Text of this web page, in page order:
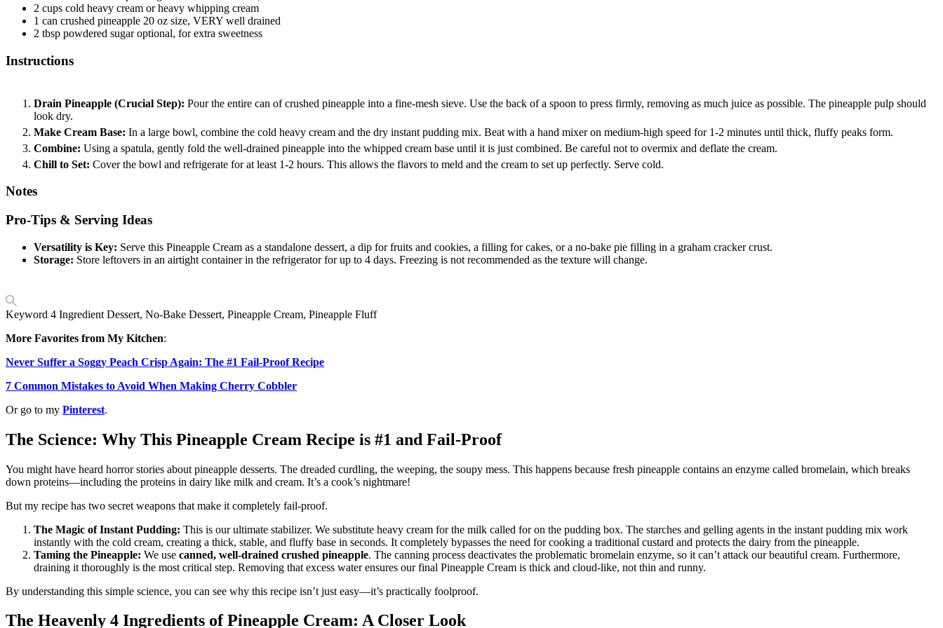
2 cups cold heavy cream or heavy whipping cream
1 can crushed pineapple 20 oz size, VERY well drained
2 tbsp powdered sugar optional, for extra sweetness
Instructions
Drain Pineapple (Crucial Step): Pour the entire can of crushed pineapple into a fine-mesh sieve. Use the back of a spoon to press firmly, removing as much juice as possible. The pineapple pulp should
look dry.
Make Cream Base: In a large bowl, combine the cold heavy cream and the dry instant pudding mix. Beat with a hand mixer on medium-high speed for 1-2 minutes until thick, fluffy peaks form.
Combine: Using a spatula, gently fold the well-drained pineapple into the whipped cream base until it is just combined. Be careful not to overmix and deflate the cream.
Chill to Set: Cover the bowl and refrigerate for at least 1-2 hours. This allows the flavors to meld and the cream to set up perfectly. Serve cold.
Notes
Pro-Tips & Serving Ideas
Versatility is Key: Serve this Pineapple Cream as a standalone dessert, a dip for fruits and cookies, a filling for cakes, or a no-bake pie filling in a graham cracker crust.
Storage: Store leftovers in an airtight container in the refrigerator for up to 4 days. Freezing is not recommended as the texture will change.
Keyword 4 Ingredient Dessert, No-Bake Dessert, Pineapple Cream, Pineapple Fluff
More Favorites from My Kitchen:
Never Suffer a Soggy Peach Crisp Again: The #1 Fail-Proof Recipe
7 Common Mistakes to Avoid When Making Cherry Cobbler
Or go to my Pinterest.
The Science: Why This Pineapple Cream Recipe is #1 and Fail-Proof
You might have heard horror stories about pineapple desserts. The dreaded curdling, the weeping, the soupy mess. This happens because fresh pineapple contains an enzyme called bromelain, which breaks
down proteins—including the proteins in dairy like milk and cream. It’s a cook’s nightmare!
But my recipe has two secret weapons that make it completely fail-proof.
The Magic of Instant Pudding: This is our ultimate stabilizer. We substitute heavy cream for the milk called for on the pudding box. The starches and gelling agents in the instant pudding mix work
instantly with the cold cream, creating a thick, stable, and fluffy base in seconds. It completely bypasses the need for cooking a traditional custard and protects the dairy from the pineapple.
Taming the Pineapple: We use canned, well-drained crushed pineapple. The canning process deactivates the problematic bromelain enzyme, so it can’t attack our beautiful cream. Furthermore,
draining it thoroughly is the most critical step. Removing that excess water ensures our final Pineapple Cream is thick and cloud-like, not thin and runny.
By understanding this simple science, you can see why this recipe isn’t just easy—it’s practically foolproof.
The Heavenly 4 Ingredients ofPineapple Cream: A Closer Look